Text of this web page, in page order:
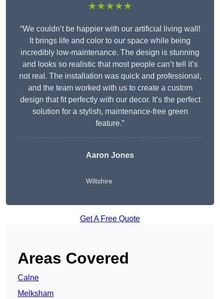
★★★★★
“We couldn’t be happier with our artificial living wall!
It brings life and color to our space while being
incredibly low-maintenance. The design is stunning
and looks so realistic that most people can’t tell it’s
not real. The installation was quick and professional,
and the team worked with us to create a custom
design that fit perfectly with our decor. It’s the perfect
solution for a stylish, maintenance-free green
feature.”
Aaron Jones
Wiltshire
Get A Free Quote
Areas Covered
Calne
Melksham